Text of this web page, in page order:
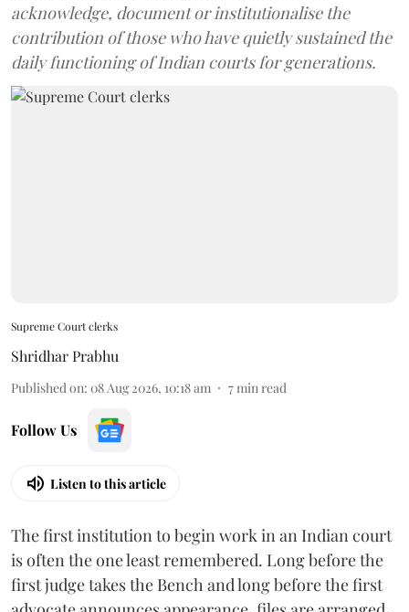
acknowledge, document or institutionalise the
contribution of those who have quietly sustained the
daily functioning of Indian courts for generations.
Supreme Court clerks
Shridhar Prabhu
Published on: 08 Aug 2026, 10:18 am 7min read
Follow Us
Listen to this article
The first institution to begin work in an Indian court
is often the one least remembered. Long before the
first judge takes the Bench and long before the first